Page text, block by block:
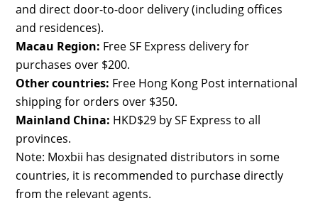
and direct door-to-door delivery (including offices
and residences).
Macau Region: Free SF Express delivery for
purchases over $200.
Other countries: Free Hong Kong Post international
shipping for orders over $350.
Mainland China: HKD$29 by SF Express to all
provinces.
Note: Moxbii has designated distributors in some
countries, it is recommended to purchase directly
from the relevant agents.